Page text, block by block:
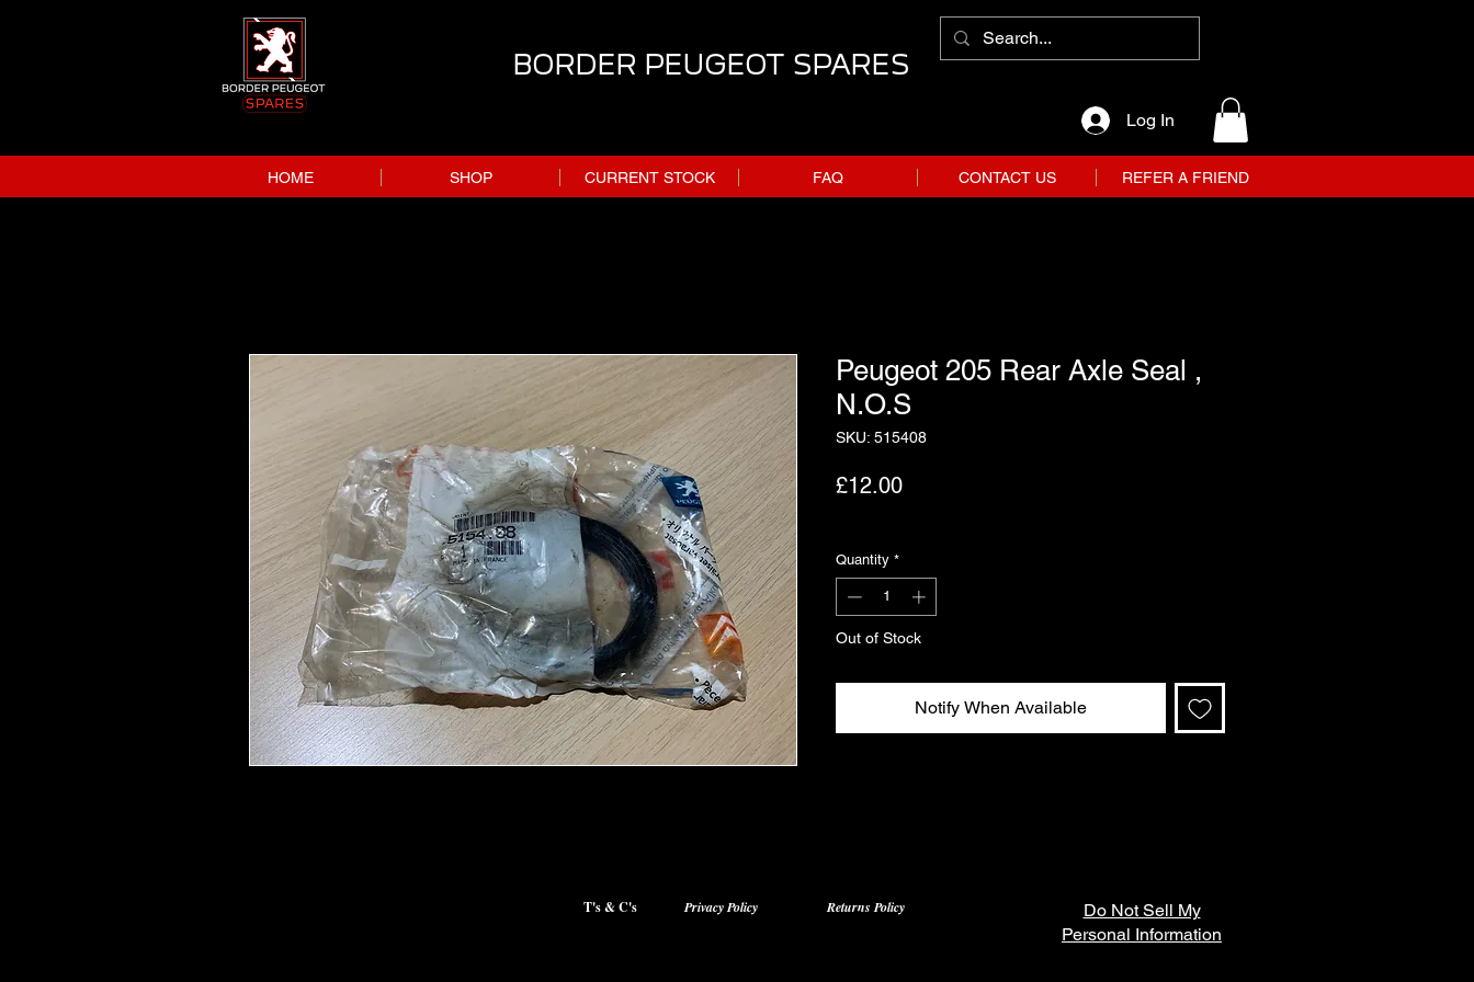
BORDER PEUGEOT SPARES
Log In
HOME SHOP CURRENT STOCK FAQ CONTACT US REFER A FRIEND
Peugeot 205 Rear Axle Seal ,
N.O.S
SKU: 515408
£12.00Price
Quantity *
Out of Stock
Notify When Available
T's & C's Privacy Policy Returns Policy
Do Not Sell My
Personal Information